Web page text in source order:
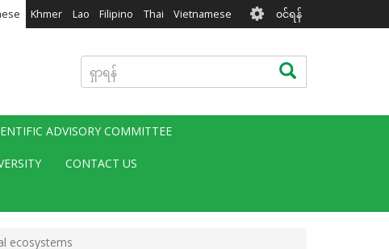
Khmer Lao Filipino Thai Vietnamese User
account
menu
၀င်ရန်
ရှာ
ရန်
ရှာရန်
ADVISORY COMMITTEE
CONTACT US
ecosystems